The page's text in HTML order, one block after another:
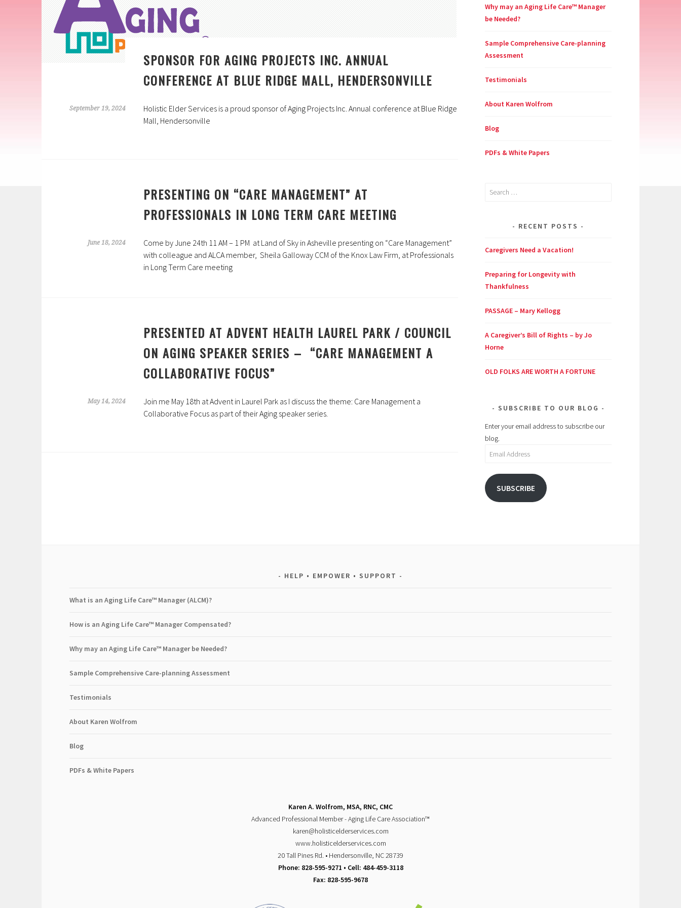
SPONSOR FOR AGING PROJECTS INC. ANNUAL
CONFERENCE AT BLUE RIDGE MALL, HENDERSONVILLE
September 19, 2024
Holistic Elder Services is a proud sponsor of Aging Projects Inc. Annual conference at Blue Ridge
Mall, Hendersonville
PRESENTING ON “CARE MANAGEMENT” AT
PROFESSIONALS IN LONG TERM CARE MEETING
June 18, 2024
Come by June 24th 11 AM – 1 PM at Land of Sky in Asheville presenting on “Care Management”
with colleague and ALCA member, Sheila Galloway CCM of the Knox Law Firm, at Professionals
in Long Term Care meeting
PRESENTED AT ADVENT HEALTH LAUREL PARK / COUNCIL
ON AGING SPEAKER SERIES – “CARE MANAGEMENT A
COLLABORATIVE FOCUS”
May 14, 2024 Join me May 18th at Advent in Laurel Park as I discuss the theme: Care Management a
Collaborative Focus as part of their Aging speaker series.
Why may an Aging Life Care™ Manager
be Needed?
Sample Comprehensive Care-planning
Assessment
Testimonials
About Karen Wolfrom
Blog
PDFs & White Papers
Search
RECENT POSTS
Caregivers Need a Vacation!
Preparing for Longevity with
Thankfulness
PASSAGE – Mary Kellogg
A Caregiver’s Bill of Rights – by Jo
Horne
OLD FOLKS ARE WORTH A FORTUNE
SUBSCRIBE TO OUR BLOG
Enter your email address to subscribe our
blog.
Email
SUBSCRIBE
HELP • EMPOWER • SUPPORT
What is an Aging Life Care™ Manager (ALCM)?
How is an Aging Life Care™ Manager Compensated?
Why may an Aging Life Care™ Manager be Needed?
Sample Comprehensive Care-planning Assessment
Testimonials
About Karen Wolfrom
Blog
PDFs & White Papers
Karen A. Wolfrom, MSA, RNC, CMC
Advanced Professional Member - Aging Life Care Association™
karen@holisticelderservices.com
www.holisticelderservices.com
20 Tall Pines Rd. • Hendersonville, NC 28739
Phone: 828-595-9271 • Cell: 484-459-3118
Fax: 828-595-9678